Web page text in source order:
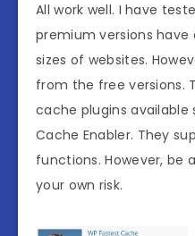
All work well. I have
premium versions have
sizes of websites.
from the free versions.
cache plugins available
Cache Enabler. They
functions. However, be
your own risk.